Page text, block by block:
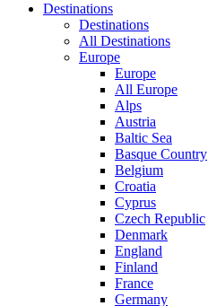
Destinations
Destinations
All Destinations
Europe
Europe
All Europe
Alps
Austria
Baltic Sea
Basque Country
Belgium
Croatia
Cyprus
Czech Republic
Denmark
England
Finland
France
Germany